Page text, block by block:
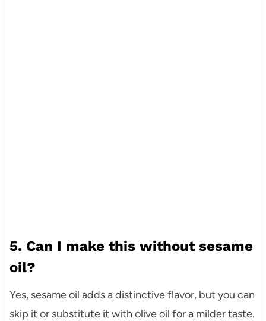
5. Can I make this without sesame
oil?
Yes, sesame oil adds a distinctive flavor, but you can
skip it or substitute it with olive oil for a milder taste.